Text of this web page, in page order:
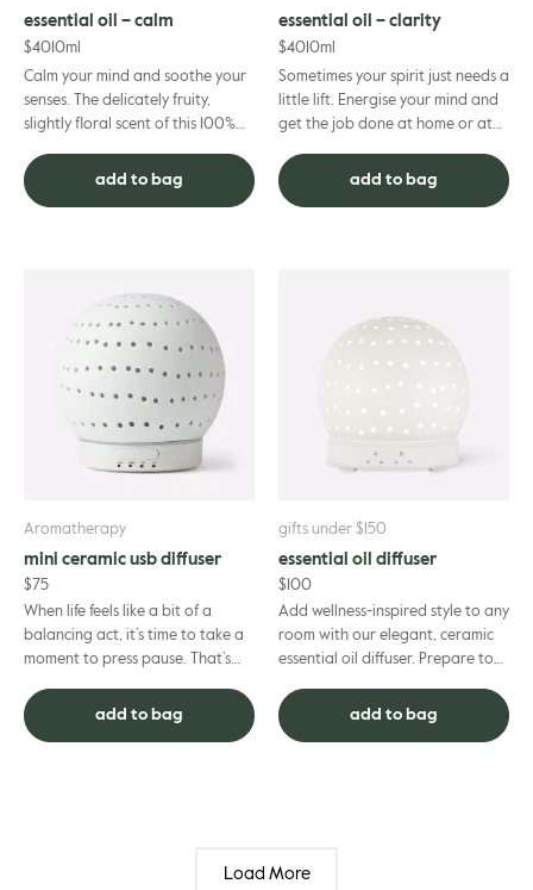
essential oil – calm
$40 10ml
Calm your mind and soothe your
senses. The delicately fruity,
slightly floral scent of this 100%
perfect way to end...
add to bag
essential oil – clarity
$40 10ml
Sometimes your spirit just needs a
little lift. Energise your mind and
get the job done at home or at
motivating blend o...
add to bag
Aromatherapy
mini ceramic usb diffuser
$75
When life feels like a bit of a
balancing act, it’s time to take a
moment to press pause. That’s
diffuser comes in. In ...
add to bag
gifts under $150
essential oil diffuser
$ 100
Add wellness-inspired style to any
room with our elegant, ceramic
essential oil diffuser. Prepare to
your aromather...
add to bag
Load More